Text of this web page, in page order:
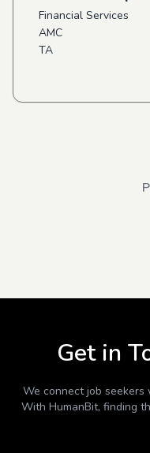
Financial Services
AMC
TA
Get in
We connect job
With HumanBit, finding